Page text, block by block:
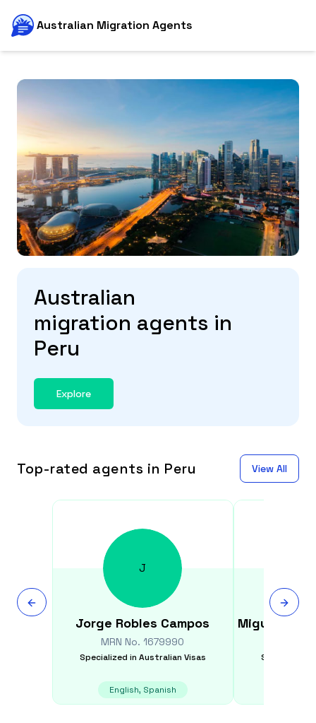
Australian Migration Agents
Australian
migration agents in
Peru
Explore
Top-rated agents in Peru View All
J
Jorge Robles Campos
MRN No.1679990
Specialized in Australian Visas
English, Spanish
Miguel
Specialized